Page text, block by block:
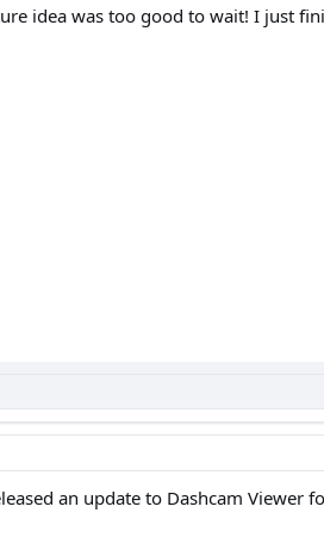
idea was too good to wait! I just
an update to Dashcam